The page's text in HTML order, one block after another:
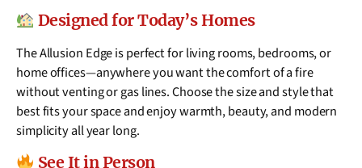
Designed for Today’s Homes
The Allusion Edge is perfect for living rooms, bedrooms, or
home offices—anywhere you want the comfort of a fire
without venting or gas lines. Choose the size and style that
best fits your space and enjoy warmth, beauty, and modern
simplicity all year long.
See It in Person